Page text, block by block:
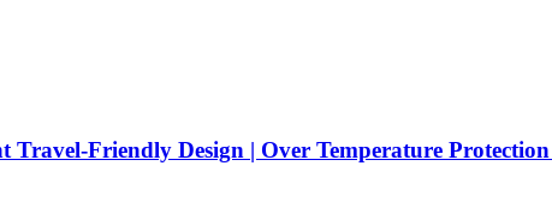
Friendly Design | Over Temperature